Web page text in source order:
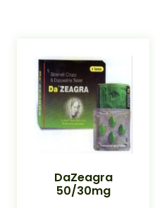
DaZeagra
50/30mg